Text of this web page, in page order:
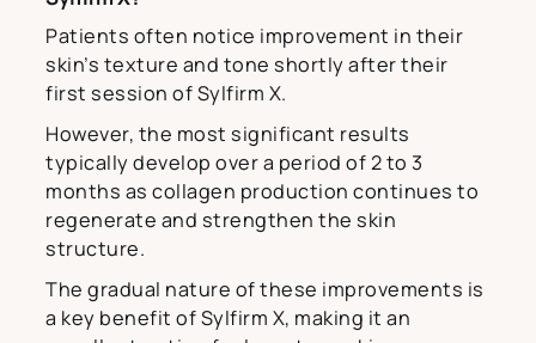
Patients often notice improvement in their
skin’s texture and tone shortly after their
first session of Sylfirm X.
However, the most significant results
typically develop over a period of 2 to 3
months as collagen production continues to
regenerate and strengthen the skin
structure.
The gradual nature of these improvements is
a key benefit of Sylfirm X, making it an